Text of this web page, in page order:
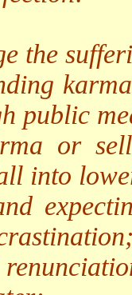
the
public
or
into